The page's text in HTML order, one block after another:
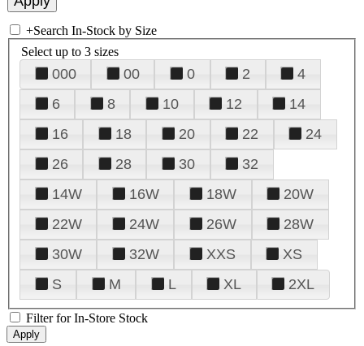
+Search In-Stock by Size
Select up to 3 sizes
000 00 0 2
4
6
8 10 12
14
16
18 20 22
24
26
28 30
32
14W
16W 18W
20W
22W
24W 26W
28W
30W
32W XXS
XS
S
M L XL 2XL
Filter for In-Store Stock